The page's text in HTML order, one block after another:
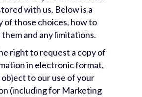
with us. Below is a
of those choices, how to
them and any limitations.
right to request a copy of
in electronic format,
object to our use of your
(including for Marketing